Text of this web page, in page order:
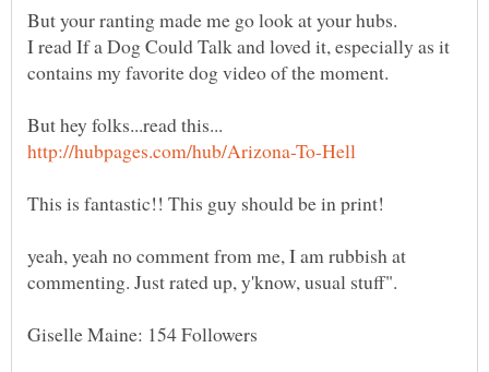
I read If a Dog Could Talk and loved it, especially as it
But hey folks...read this...
yeah, yeah no comment from me, I am rubbish at